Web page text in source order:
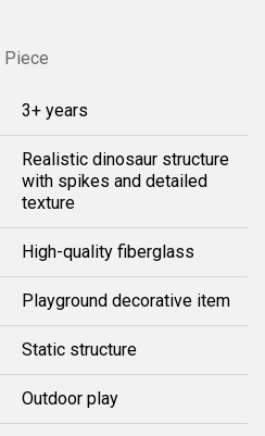
Piece
3+ years
Realistic dinosaur structure
with spikes and detailed
texture
High-quality fiberglass
Playground decorative item
Static structure
Outdoor play